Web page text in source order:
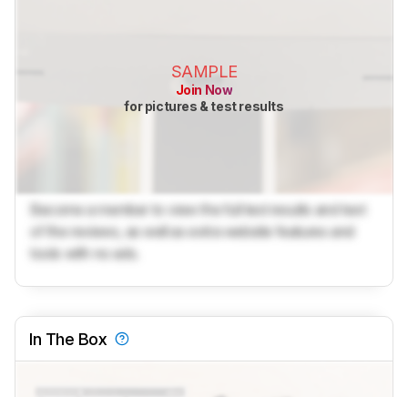
SAMPLE
Join Now
for pictures & test results
Become a member to view the full test results and text
of the reviews, as well as extra website features and
tools with no ads.
In The Box